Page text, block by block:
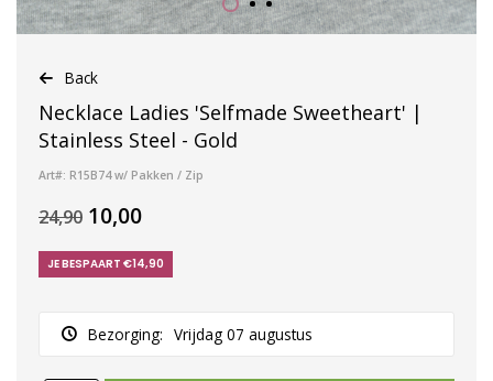
Back
Necklace Ladies 'Selfmade Sweetheart' |
Stainless Steel - Gold
Art#: R15B74 w/ Pakken / Zip
24,90 10,00
JE BESPAART €14,90
Bezorging: Vrijdag 07 augustus